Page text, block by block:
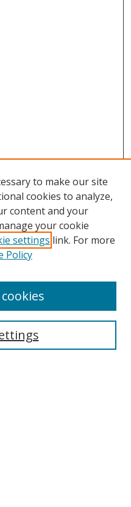
to make our site
cookies to analyze,
content and your
your cookie
settings link. For more
Policy